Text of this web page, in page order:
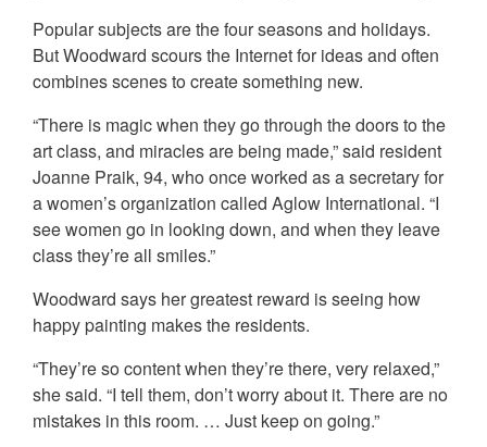
Popular subjects are the four seasons and holidays.
But Woodward scours the Internet for ideas and often
combines scenes to create something new.
“There is magic when they go through the doors to the
art class, and miracles are being made,” said resident
Joanne Praik, 94, who once worked as a secretary for
a women’s organization called Aglow International. “I
see women go in looking down, and when they leave
class they’re all smiles.”
Woodward says her greatest reward is seeing how
happy painting makes the residents.
“They’re so content when they’re there, very relaxed,”
she said. “I tell them, don’t worry about it. There are no
mistakes in this room. … Just keep on going.”